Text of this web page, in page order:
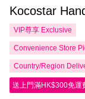
Kocostar
VIP尊享 Exclusive
Convenience Store
Country/Region
送上門滿HK$300免運